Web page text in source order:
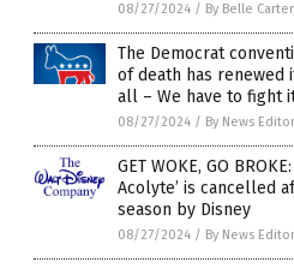
08/27/2024 / By Belle Carter
The Democrat
of death has renewed
all – We have to fight
08/27/2024 / By News
GET WOKE, GO
Acolyte’ is cancelled
season by Disney
08/27/2024 / By News